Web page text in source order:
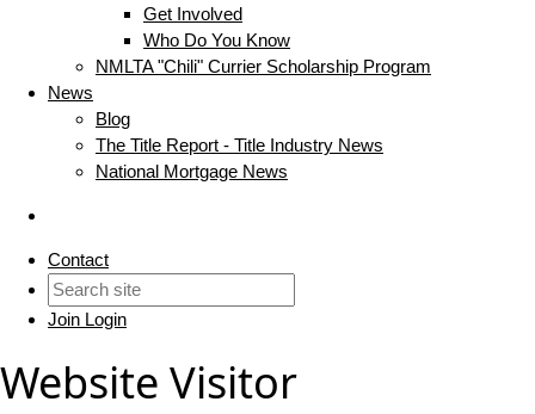
Get Involved
Who Do You Know
NMLTA "Chili" Currier Scholarship Program
News
Blog
The Title Report - Title Industry News
National Mortgage News
Contact
Join Login
Website Visitor